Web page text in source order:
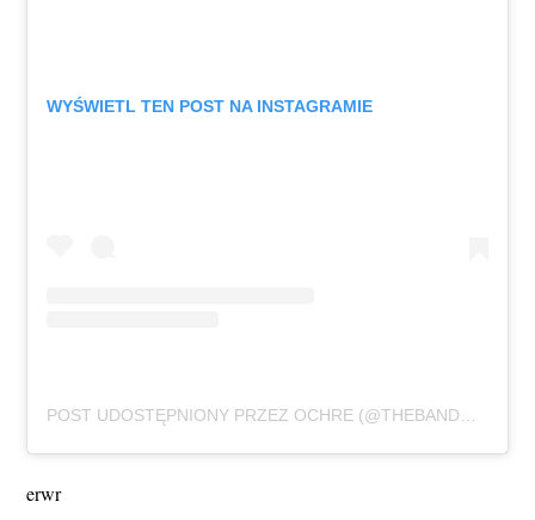
WYŚWIETL TEN POST NA INSTAGRAMIE
erwr